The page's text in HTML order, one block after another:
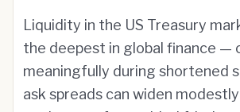
Liquidity in the US Treasury
the deepest in global finance —
meaningfully during shortened
ask spreads can widen